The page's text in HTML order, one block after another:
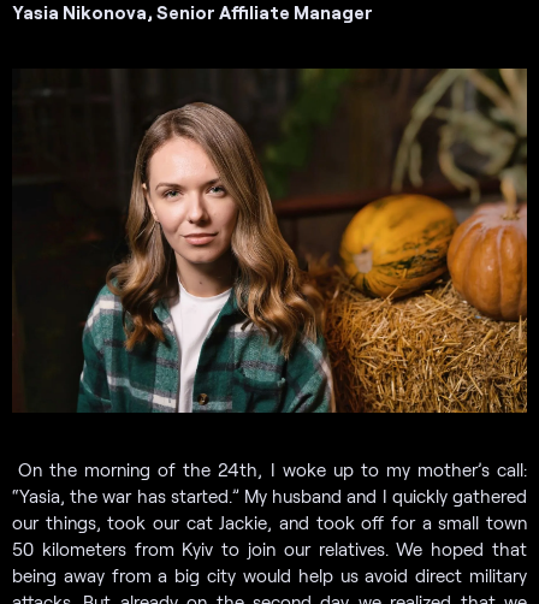
Yasia Nikonova, Senior Affiliate Manager
On the morning of the 24th, I woke up to my mother’s call:
“Yasia, the war has started.” My husband and I quickly gathered
our things, took our cat Jackie, and took off for a small town
50 kilometers from Kyiv to join our relatives. We hoped that
being away from a big city would help us avoid direct military